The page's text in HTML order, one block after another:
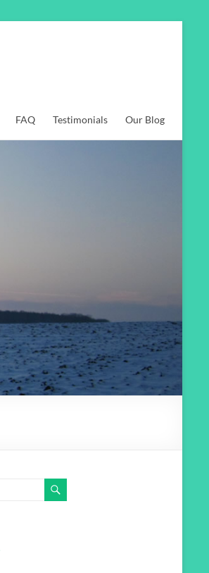
FAQ Testimonials Our Blog